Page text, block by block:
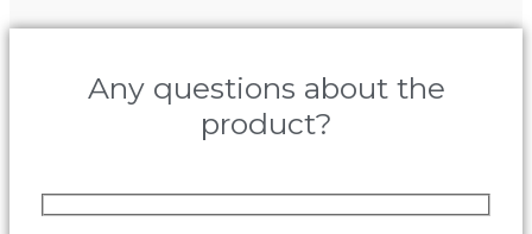
Any questions about the
product?